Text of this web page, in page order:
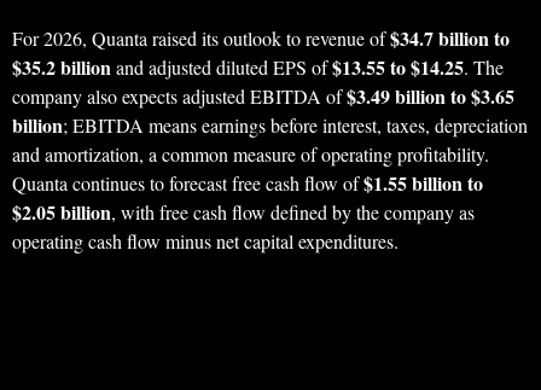
For 2026, Quanta raised its outlook to revenue of$34.7 billion to
$35.2 billionand adjusted diluted EPS of$13.55 to $14.25. The
company also expects adjusted EBITDA of$3.49 billion to $3.65
billion; EBITDA means earnings before interest, taxes, depreciation
and amortization, a common measure of operating profitability.
Quanta continues to forecast free cash flow of$1.55 billion to
$2.05 billion, with free cash flow defined by the company as
operating cash flow minus net capital expenditures.